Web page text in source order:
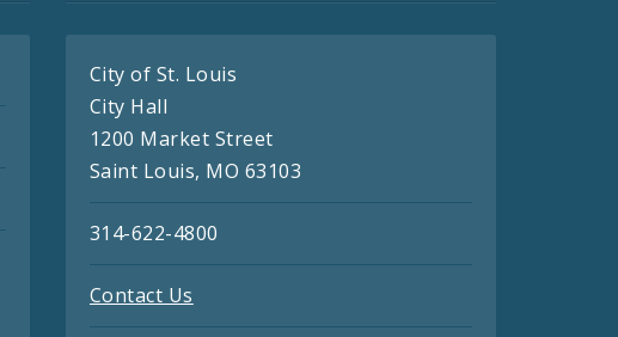
City of St. Louis
City Hall
1200 Market Street
Saint Louis, MO 63103
314-622-4800
Contact Us